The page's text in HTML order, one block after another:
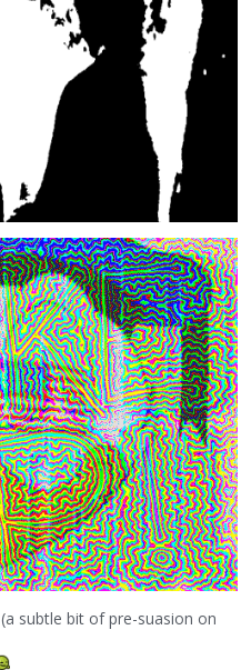
(a subtle bit of pre-suasion on